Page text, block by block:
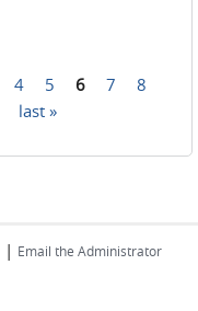
4 5 6 7
8
last »
| Email the Administrator